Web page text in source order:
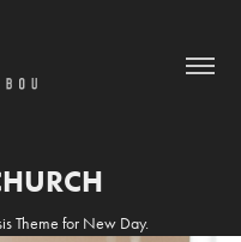
Theme for New Day.